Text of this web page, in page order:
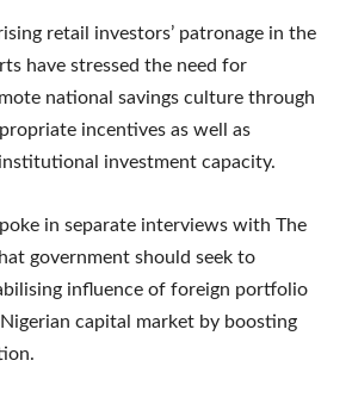
retail investors’ patronage in the
have stressed the need for
national savings culture through
incentives as well as
investment capacity.
in separate interviews with The
government should seek to
influence of foreign portfolio
capital market by boosting